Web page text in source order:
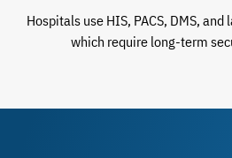
Hospitals use HIS, PACS, DMS,
which require long-term